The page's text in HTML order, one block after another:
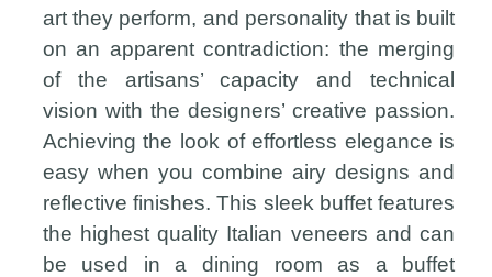
art they perform, and personality that is built
on an apparent contradiction: the merging
of the artisans’ capacity and technical
vision with the designers’ creative passion.
Achieving the look of effortless elegance is
easy when you combine airy designs and
reflective finishes. This sleek buffet features
the highest quality Italian veneers and can
be used in a dining room as a buffet